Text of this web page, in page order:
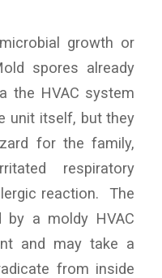
growth or
spores already
the HVAC system
unit itself, but they
for the family,
respiratory
reaction. The
by a moldy HVAC
and may take a
from inside